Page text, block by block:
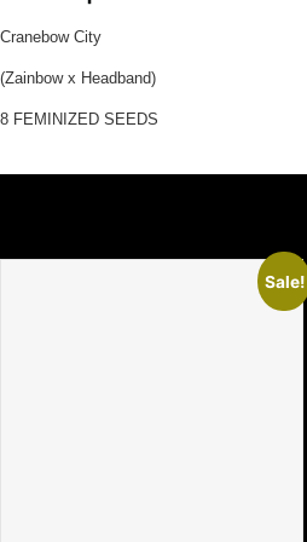
Cranebow City
(Zainbow x Headband)
8 FEMINIZED SEEDS
Sale!